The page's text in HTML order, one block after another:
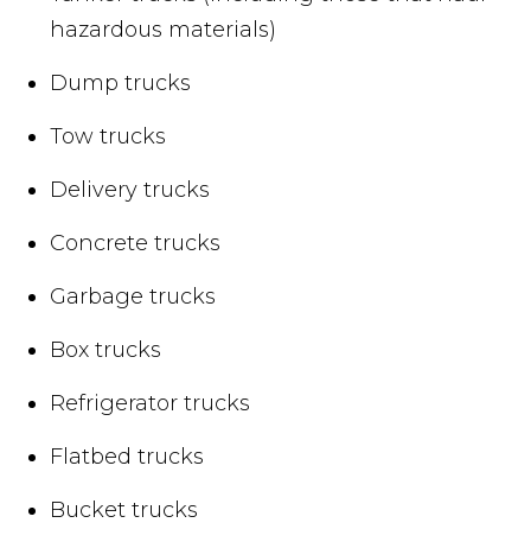
hazardous materials)
Dump trucks
Tow trucks
Delivery trucks
Concrete trucks
Garbage trucks
Box trucks
Refrigerator trucks
Flatbed trucks
Bucket trucks